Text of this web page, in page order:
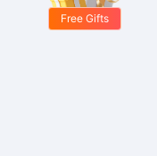
Free Gifts